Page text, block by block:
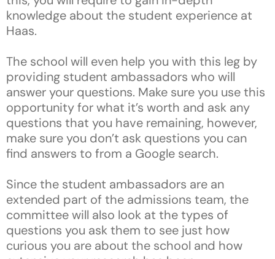
knowledge about the student experience at
Haas.
The school will even help you with this leg by
providing student ambassadors who will
answer your questions. Make sure you use this
opportunity for what it’s worth and ask any
questions that you have remaining, however,
make sure you don’t ask questions you can
find answers to from a Google search.
Since the student ambassadors are an
extended part of the admissions team, the
committee will also look at the types of
questions you ask them to see just how
curious you are about the school and how